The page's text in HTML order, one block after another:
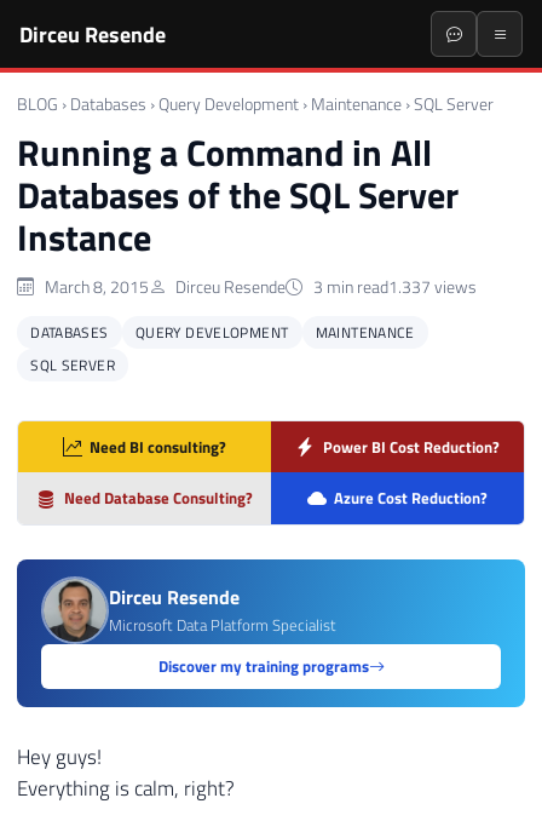
Dirceu Resende
BLOG › Databases › Query Development › Maintenance ›SQL Server
Running a Command in All
Databases of the SQL Server
Instance
March 8, 2015 Dirceu Resende 3 min read1.337 views
DATABASES QUERY DEVELOPMENT
MAINTENANCE
SQL SERVER
Need BI consulting? Power BI Cost Reduction?
Need Database Consulting? Azure Cost Reduction?
Dirceu Resende
Microsoft Data Platform Specialist
Discover my training programs
Hey guys!
Everything is calm, right?